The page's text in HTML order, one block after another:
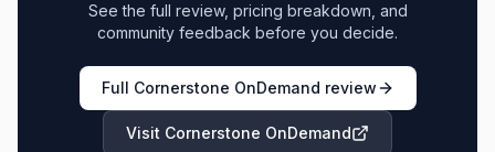
See the full review, pricing breakdown, and
community feedback before you decide.
Full Cornerstone OnDemand review
Visit Cornerstone OnDemand